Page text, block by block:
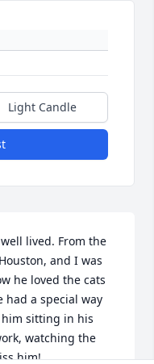
Light Candle
lived. From the
and I was
he loved the cats
had a special way
sitting in his
watching the
him!